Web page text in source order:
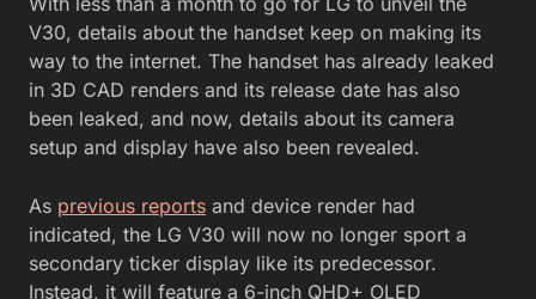
V30, details about the handset keep on making its
way to the internet. The handset has already leaked
in 3D CAD renders and its release date has also
been leaked, and now, details about its camera
setup and display have also been revealed.
As previous reports and device render had
indicated, the LG V30 will now no longer sport a
secondary ticker display like its predecessor.
Instead, it will feature a 6-inch QHD+ OLED